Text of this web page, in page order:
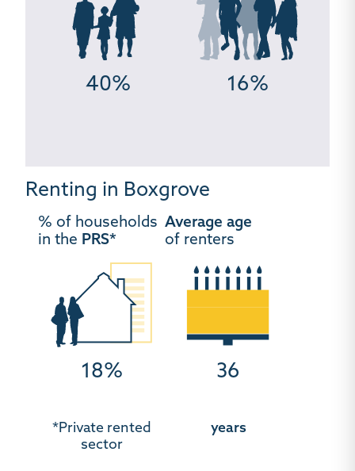
40% 16%
Renting in Boxgrove
% of households
in the PRS*
18%
*Private rented
sector
Average age
of renters
36
years